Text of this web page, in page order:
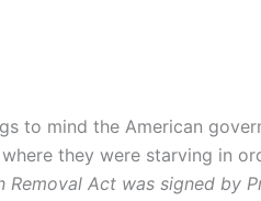
to mind the American
they were starving in
Removal Act was signed by